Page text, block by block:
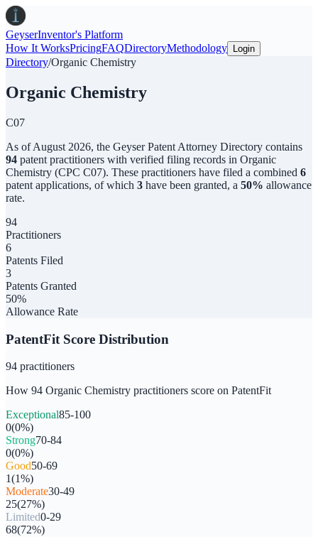
GeyserInventor's Platform
How It WorksPricingFAQDirectoryMethodology Login
Directory/Organic Chemistry
Organic Chemistry
C07
As ofAugust 2026, the Geyser Patent Attorney Directory contains
94 patent practitioners with verified filing records in Organic
Chemistry (CPC C07). These practitioners have filed a combined 6
patent applications, of which 3 have been granted, a 50% allowance
rate.
94
Practitioners
6
Patents Filed
3
Patents Granted
50%
Allowance Rate
PatentFit Score Distribution
94 practitioners
How 94 Organic Chemistry practitioners score on PatentFit
Exceptional85-100
0(0%)
Strong70-84
0(0%)
Good50-69
1(1%)
Moderate30-49
25(27%)
Limited0-29
68(72%)